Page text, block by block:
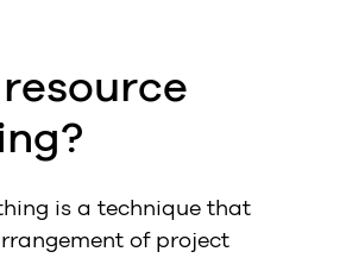
is a technique that
of project